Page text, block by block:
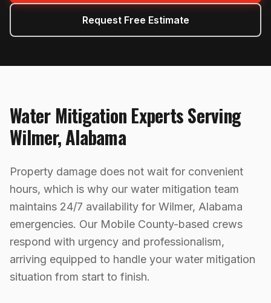
Request Free Estimate
Water Mitigation Experts Serving
Wilmer,Alabama
Property damage does not wait for convenient
hours, which is why our water mitigation team
maintains 24/7 availability for Wilmer, Alabama
emergencies. Our Mobile County-based crews
respond with urgency and professionalism,
arriving equipped to handle your water mitigation
situation from start to finish.